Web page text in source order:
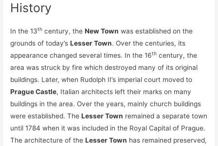
History
In the 13th century, theNew Town was established on the
grounds of today’sLesser Town. Over the centuries, its
appearance changed several times. In the 16th century, the
area was struck by fire which destroyed many of its original
buildings. Later, when Rudolph II’s imperial court moved to
Prague Castle, Italian architects left their marks on many
buildings in the area. Over the years, mainly church buildings
were established. TheLesser Town remained a separate town
until 1784 when it was included in the Royal Capital of Prague.
The architecture of theLesser Town has remained preserved,